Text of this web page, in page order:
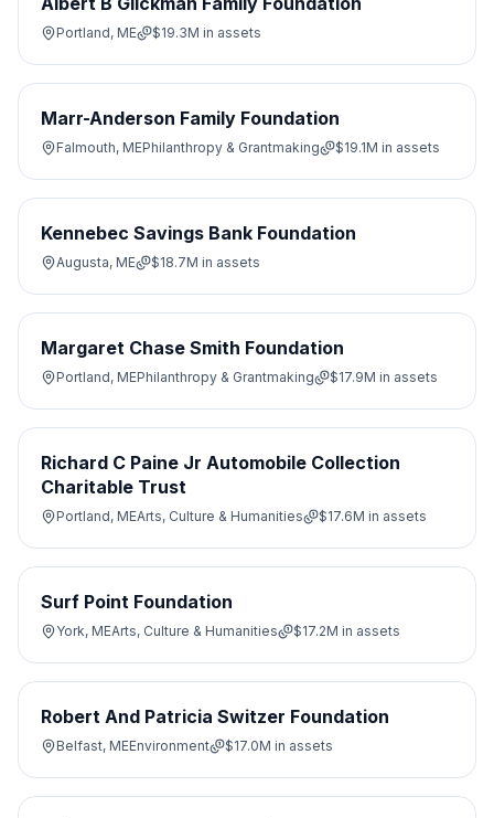
Portland, ME $19.3M in assets
Marr-Anderson Family Foundation
Falmouth, MEPhilanthropy & Grantmaking $19.1M in assets
Kennebec Savings Bank Foundation
Augusta, ME $18.7M in assets
Margaret Chase Smith Foundation
Portland, MEPhilanthropy & Grantmaking $17.9M in assets
Richard C Paine Jr Automobile Collection
Charitable Trust
Portland, MEArts, Culture & Humanities $17.6M in assets
Surf Point Foundation
York, MEArts, Culture & Humanities $17.2M in assets
Robert And Patricia Switzer Foundation
Belfast, MEEnvironment $17.0M in assets